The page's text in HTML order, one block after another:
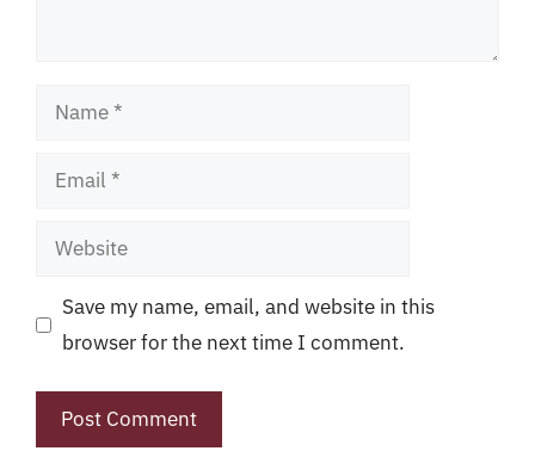
Name
Email
Website
Save my name, email, and website in this
browser for the next time I comment.